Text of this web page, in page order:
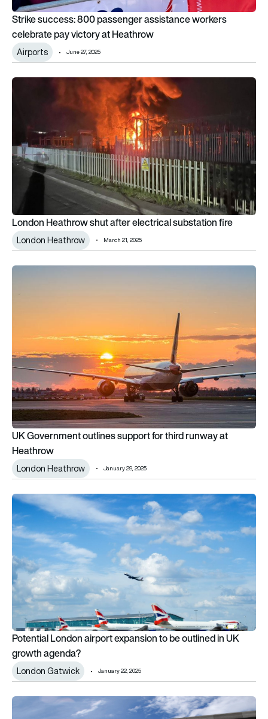
Strike success: 800 passenger assistance workers
celebrate pay victory at Heathrow
Airports June 27, 2025
London Heathrow shut after electrical substation fire
London Heathrow shut after electrical substation fire
London Heathrow March 21, 2025
UK Government outlines support for third runway at Heathrow
UK Government outlines support for third runway at
Heathrow
London Heathrow January 29, 2025
Potential London airport expansion to be outlined in UK
Potential London airport expansion to be outlined in UK
growth agenda?
London Gatwick January 22, 2025
London Heathrow reports record-breaking December